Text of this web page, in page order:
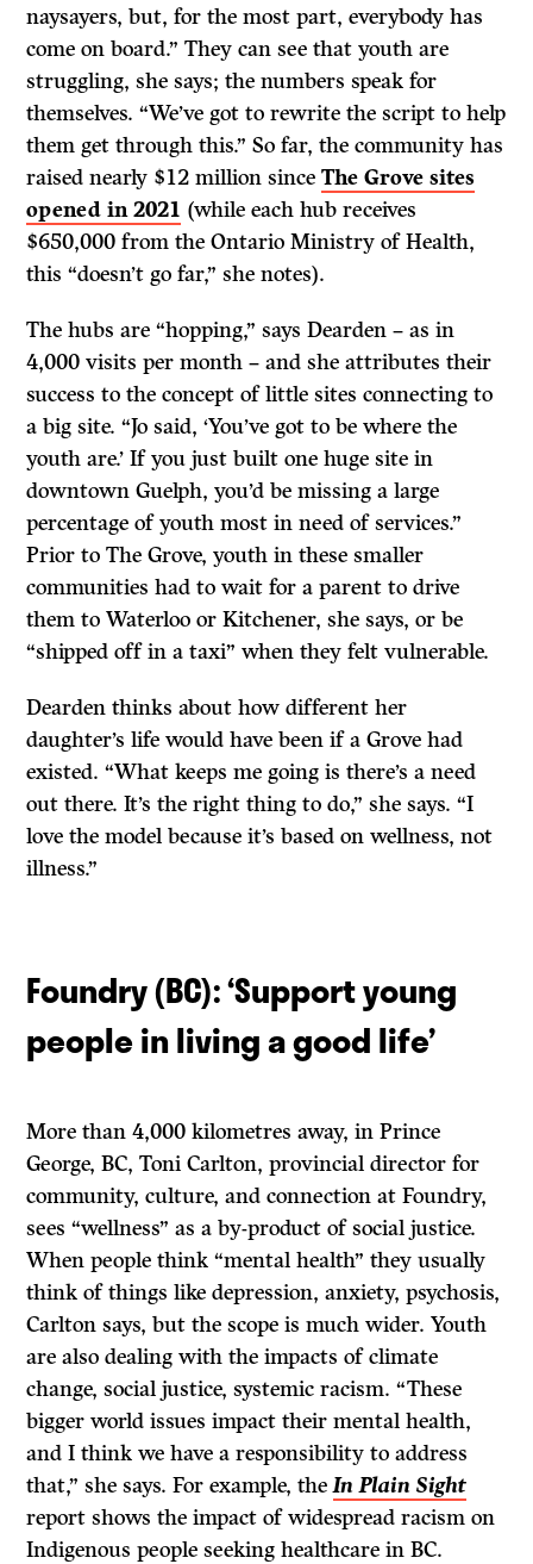
naysayers, but, for the most part, everybody has
come on board.” They can see that youth are
struggling, she says; the numbers speak for
themselves. “We’ve got to rewrite the script to help
them get through this.” So far, the community has
raised nearly $12 million sinceThe Grove sites
opened in 2021 (while each hub receives
$650,000 from the Ontario Ministry of Health,
this “doesn’t go far,” she notes).
The hubs are “hopping,” says Dearden – as in
4,000 visits per month – and she attributes their
success to the concept of little sites connecting to
a big site. “Jo said, ‘You’ve got to be where the
youth are.’ If you just built one huge site in
downtown Guelph, you’d be missing a large
percentage of youth most in need of services.”
Prior to The Grove, youth in these smaller
communities had to wait for a parent to drive
them to Waterloo or Kitchener, she says, or be
“shipped off in a taxi” when they felt vulnerable.
Dearden thinks about how different her
daughter’s life would have been if a Grove had
existed. “What keeps me going is there’s a need
out there. It’s the right thing to do,” she says. “I
love the model because it’s based on wellness, not
illness.”
Foundry (BC):‘Support young
people in living a good life’
More than 4,000 kilometres away, in Prince
George, BC, Toni Carlton, provincial director for
community, culture, and connection at Foundry,
sees “wellness” as a by-product of social justice.
When people think “mental health” they usually
think of things like depression, anxiety, psychosis,
Carlton says, but the scope is much wider. Youth
are also dealing with the impacts of climate
change, social justice, systemic racism. “These
bigger world issues impact their mental health,
and I think we have a responsibility to address
that,” she says. For example, theIn Plain Sight
report shows the impact of widespread racism on
Indigenous people seeking healthcare in BC.